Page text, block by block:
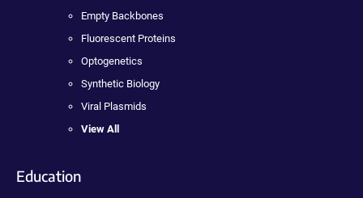
Empty Backbones
Fluorescent Proteins
Optogenetics
Synthetic Biology
Viral Plasmids
View All
Education